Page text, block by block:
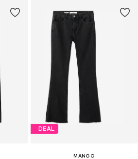
DEAL
MANGO